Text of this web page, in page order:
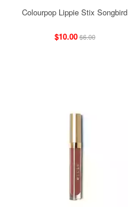
Colourpop Lippie Stix Songbird
$10.00$6.00